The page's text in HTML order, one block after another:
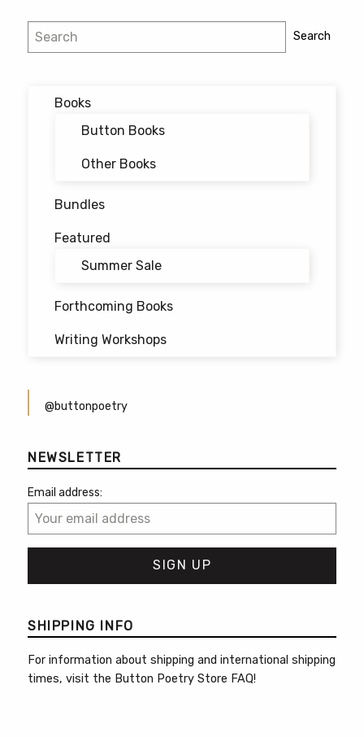
Search Search
Books
Button Books
Other Books
Bundles
Featured
Summer Sale
Forthcoming Books
Writing Workshops
@buttonpoetry
NEWSLETTER
Email address:
SHIPPING INFO
For information about shipping and international shipping
times, visit the Button Poetry Store FAQ!